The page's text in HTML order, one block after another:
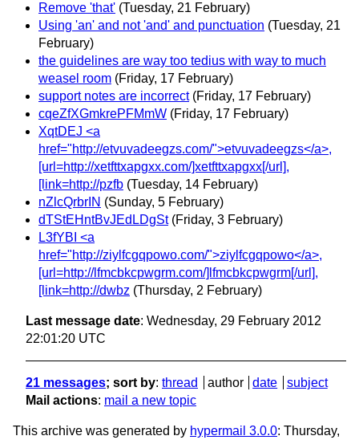
Remove 'that' (Tuesday, 21 February)
Using 'an' and not 'and' and punctuation (Tuesday, 21
February)
the guidelines are way too tedius with way to much
weasel room (Friday, 17 February)
support notes are incorrect (Friday, 17 February)
cqeZfXGmkrePFMmW (Friday, 17 February)
XqtDEJ <a
href="http://etvuvadeegzs.com/">etvuvadeegzs</a>,
[url=http://xetfttxapgxx.com/]xetfttxapgxx[/url],
[link=http://pzfb (Tuesday, 14 February)
nZlcQrbrIN (Sunday, 5 February)
dTStEHntBvJEdLDgSt (Friday, 3 February)
L3fYBI <a
href="http://ziylfcgqpowo.com/">ziylfcgqpowo</a>,
[url=http://lfmcbkcpwgrm.com/]lfmcbkcpwgrm[/url],
[link=http://dwbz (Thursday, 2 February)
Last message date: Wednesday, 29 February 2012
22:01:20 UTC
21 messages; sort by: thread author date
subject
Mail actions: mail a new topic
This archive was generated by hypermail 3.0.0: Thursday,